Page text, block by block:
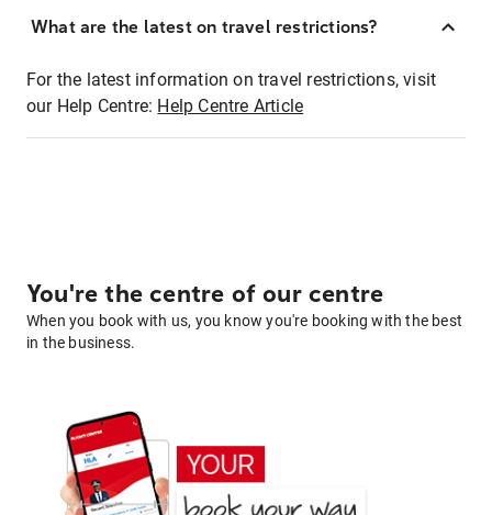
What are the latest on travel restrictions?
For the latest information on travel restrictions, visit
our Help Centre: Help Centre Article
You're the centre of our centre
When you book with us, you know you're booking with the best
in the business.